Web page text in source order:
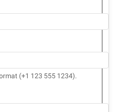
(+1 123 555 1234).